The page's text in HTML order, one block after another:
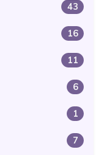
43
16
11
6
1
7